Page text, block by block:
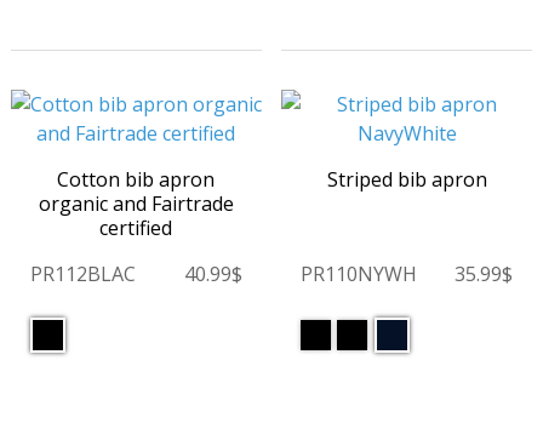
Cotton bib apron
organic and Fairtrade
certified
PR112BLAC
40.99$
Striped bib apron
PR110NYWH 35.99$